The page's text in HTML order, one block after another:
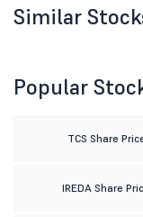
Similar
Popular
TCS Share
IREDA Share